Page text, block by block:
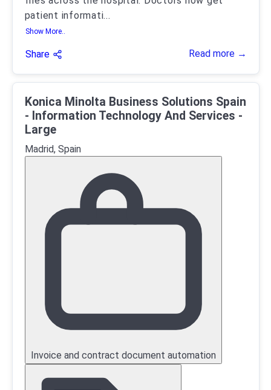
patient informati...
Show More..
Share Read more →
Konica Minolta Business Solutions Spain
- Information Technology And Services -
Large
Madrid, Spain
Invoice and contract document automation